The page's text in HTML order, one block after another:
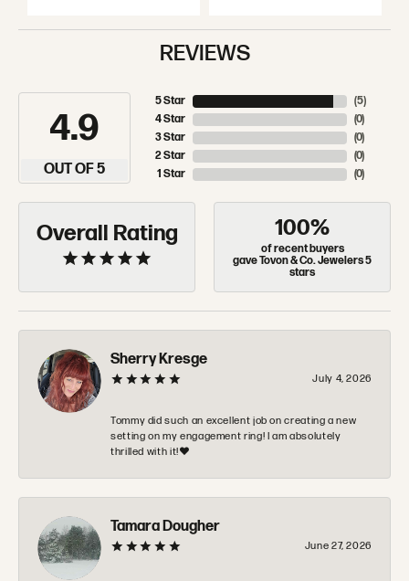
REVIEWS
4.9
OUT OF 5
5 Star
4 Star
3 Star
2 Star
1 Star
(5)
(0)
(0)
(0)
(0)
Overall Rating 100%
of recent buyers
gave Tovon & Co. Jewelers 5
stars
Sherry Kresge
July 4, 2026
Tommy did such an excellent job on creating a new
setting on my engagement ring! I am absolutely
thrilled with it!❤️
Tamara Dougher
June 27, 2026